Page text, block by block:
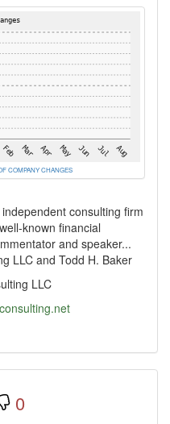
COMPANY CHANGES
consulting firm
known financial
and speaker...
LLC and Todd H. Baker
LLC
0